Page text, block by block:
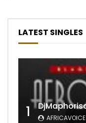
LATEST SINGLES
1 AFRICAVOICE